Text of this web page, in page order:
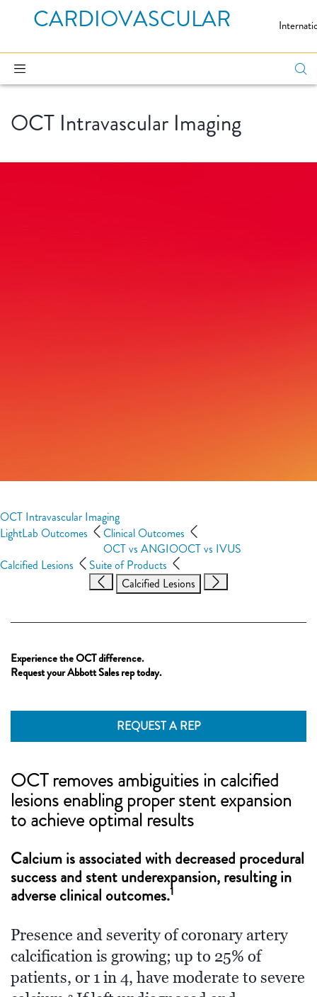
CARDIOVASCULAR
OCT Intravascular Imaging
OCT Intravascular Imaging
LightLab Outcomes
Clinical Outcomes
OCT vs ANGIOOCT vs IVUS
Calcified Lesions
Suite of Products
Calcified Lesions
Experience the OCT difference.
Request your Abbott Sales rep today.
REQUEST A REP
OCT removes ambiguities in calcified
lesions enabling proper stent expansion
to achieve optimal results
Calcium is associated with decreased procedural
success and stent underexpansion, resulting in
adverse clinical outcomes.1
Presence and severity of coronary artery
calcification is growing; up to 25% of
patients, or 1 in 4, have moderate to severe